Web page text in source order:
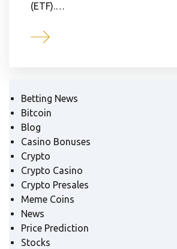
(ETF).…
Betting News
Bitcoin
Blog
Casino Bonuses
Crypto
Crypto Casino
Crypto Presales
Meme Coins
News
Price Prediction
Stocks